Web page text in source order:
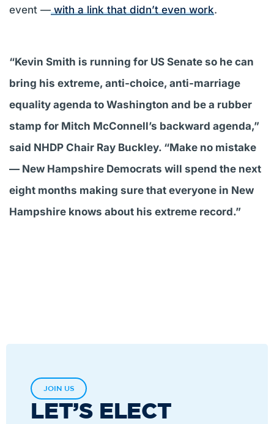
event —with a link that didn’t even work.
“Kevin Smith is running for US Senate so he can
bring his extreme, anti-choice, anti-marriage
equality agenda to Washington and be a rubber
stamp for Mitch McConnell’s backward agenda,”
said NHDP Chair Ray Buckley. “Make no mistake
— New Hampshire Democrats will spend the next
eight months making sure that everyone in New
Hampshire knows about his extreme record.”
JOIN US
LET’S ELECT